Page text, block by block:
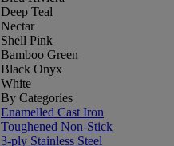
Deep Teal
Nectar
Shell Pink
Bamboo Green
Black Onyx
White
By Categories
Enamelled Cast Iron
Toughened Non-Stick
3-ply Stainless Steel